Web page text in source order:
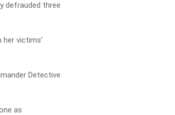
defrauded three
victims’
Detective
as